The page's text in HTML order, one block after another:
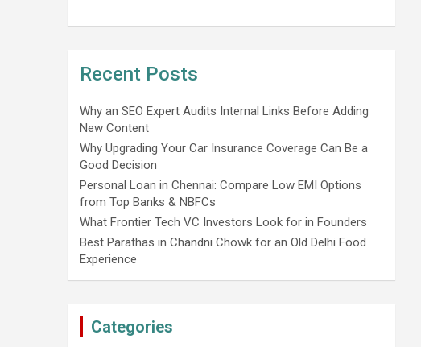
Recent Posts
Why an SEO Expert Audits Internal Links Before Adding
New Content
Why Upgrading Your Car Insurance Coverage Can Be a
Good Decision
Personal Loan in Chennai: Compare Low EMI Options
from Top Banks & NBFCs
What Frontier Tech VC Investors Look for in Founders
Best Parathas in Chandni Chowk for an Old Delhi Food
Experience
Categories